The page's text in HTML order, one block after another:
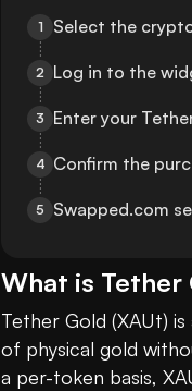
1 Select the
2 Log in to the
3 Enter your
4 Confirm the
5 Swapped.com
What is Tether
Tether Gold (XAUt)
of physical gold
a per-token basis,